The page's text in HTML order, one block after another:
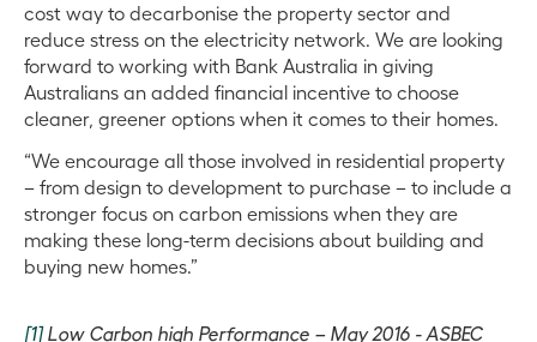
cost way to decarbonise the property sector and
reduce stress on the electricity network. We are looking
forward to working with Bank Australia in giving
Australians an added financial incentive to choose
cleaner, greener options when it comes to their homes.
“We encourage all those involved in residential property
– from design to development to purchase – to include a
stronger focus on carbon emissions when they are
making these long-term decisions about building and
buying new homes.”
[1]Low Carbon high Performance – May 2016 - ASBEC